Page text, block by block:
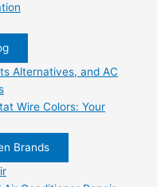
Alternatives, and AC
Wire Colors: Your
Brands